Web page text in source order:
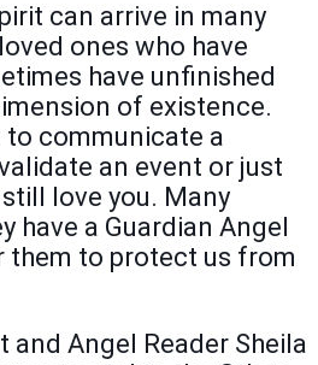
can arrive in many
ones who have
have unfinished
of existence.
communicate a
an event or just
love you. Many
have a Guardian Angel
them to protect us from
and Angel Reader Sheila